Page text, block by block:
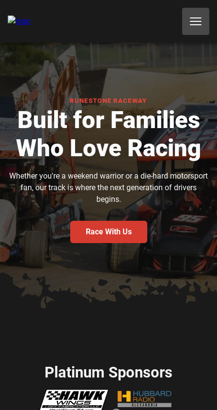
RUNESTONE RACEWAY
Built for Families
Who Love Racing
Whether you're a weekend warrior or a die-hard motorsport
fan, our track is where the next generation of drivers
begins.
Race With Us
Platinum Sponsors